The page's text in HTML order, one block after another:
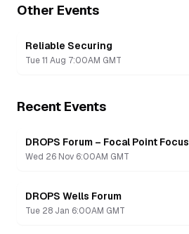
Other Events
Reliable Securing
Tue 11 Aug 7:00AM GMT
Recent Events
DROPS Forum – Focal Point Focus
Wed 26 Nov 6:00AM GMT
DROPS Wells Forum
Tue 28 Jan 6:00AM GMT